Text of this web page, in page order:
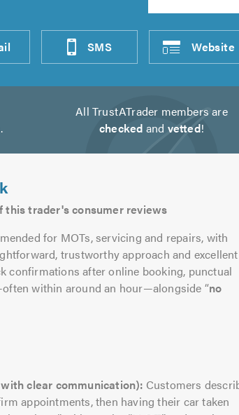
SMS Website
All TrustATrader members are
checked and vetted!
this trader's consumer reviews
for MOTs, servicing and repairs, with
trustworthy approach and excellent
confirmations after online booking, punctual
within around an hour—alongside “no
clear communication): Customers
appointments, then having their car taken